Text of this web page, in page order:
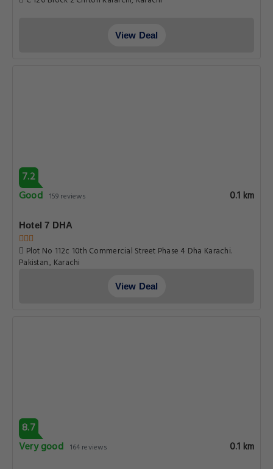
View Deal
7.2
Good 159 reviews 0.1 km
Hotel 7 DHA
Plot No 112c 10th Commercial Street Phase 4 Dha Karachi.
Pakistan., Karachi
View Deal
8.7
Very good 164 reviews 0.1 km